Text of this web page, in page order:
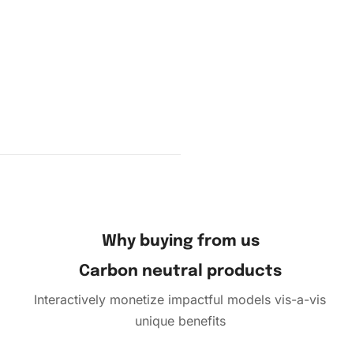
Why buying from us
Carbon neutral products
Interactively monetize impactful models vis-a-vis
unique benefits